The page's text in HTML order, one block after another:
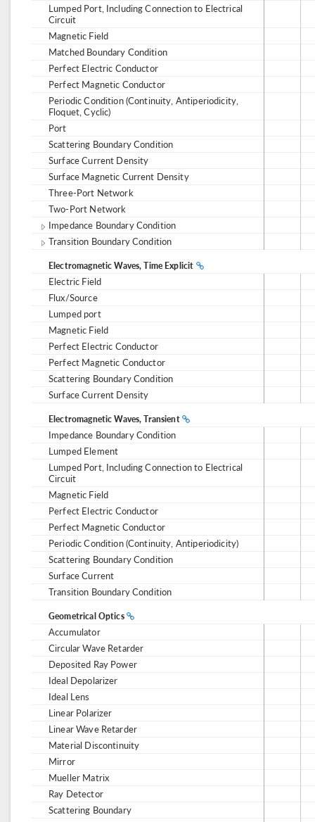
Lumped Port, Including Connection to Electrical
Circuit
Magnetic Field
Matched Boundary Condition
Perfect Electric Conductor
Perfect Magnetic Conductor
Periodic Condition (Continuity, Antiperiodicity,
Floquet, Cyclic)
Port
Scattering Boundary Condition
Surface Current Density
Surface Magnetic Current Density
Three-Port Network
Two-Port Network
Impedance Boundary Condition
Transition Boundary Condition
Electromagnetic Waves, Time Explicit
Electric Field
Flux/Source
Lumped port
Magnetic Field
Perfect Electric Conductor
Perfect Magnetic Conductor
Scattering Boundary Condition
Surface Current Density
Electromagnetic Waves, Transient
Impedance Boundary Condition
Lumped Element
Lumped Port, Including Connection to Electrical
Circuit
Magnetic Field
Perfect Electric Conductor
Perfect Magnetic Conductor
Periodic Condition (Continuity, Antiperiodicity)
Scattering Boundary Condition
Surface Current
Transition Boundary Condition
Geometrical Optics
Accumulator
Circular Wave Retarder
Deposited Ray Power
Ideal Depolarizer
Ideal Lens
Linear Polarizer
Linear Wave Retarder
Material Discontinuity
Mirror
Mueller Matrix
Ray Detector
Scattering Boundary